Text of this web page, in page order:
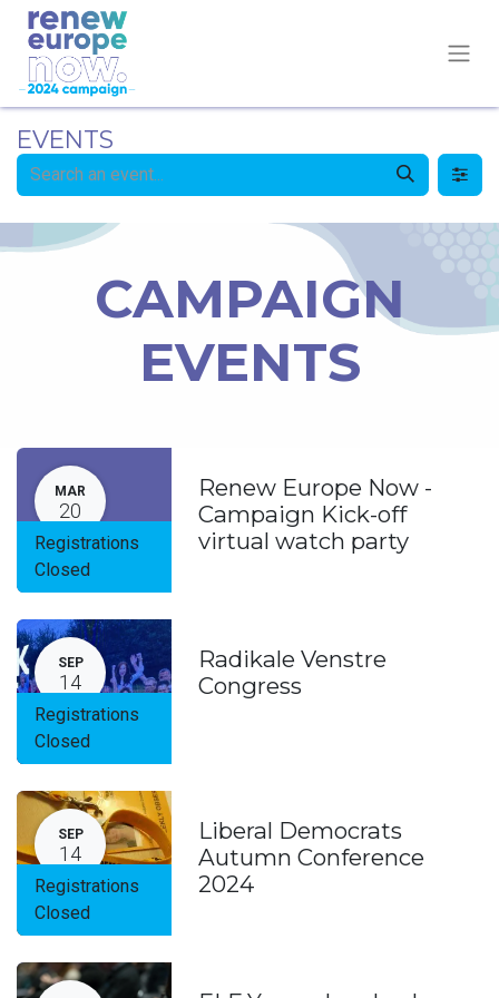
EVENTS
CAMPAIGN
EVENTS
MAR
20
Registrations
Closed
Renew Europe Now -
Campaign Kick-off
virtual watch party
SEP
14
Registrations
Closed
Radikale Venstre
Congress
SEP
14
Registrations
Closed
Liberal Democrats
Autumn Conference
2024